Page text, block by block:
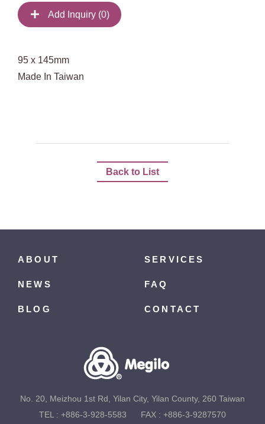
Add Inquiry (0)
95 x 145mm
Made In Taiwan
Back to List
ABOUT SERVICES
NEWS FAQ
BLOG CONTACT
No. 20, Meizhou 1st Rd, Yilan City, Yilan County, 260 Taiwan
TEL : +886-3-928-5583 FAX : +886-3-9287570